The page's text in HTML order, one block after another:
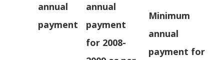
annual
payment
annual
payment
for 2008-
Minimum
annual
payment for